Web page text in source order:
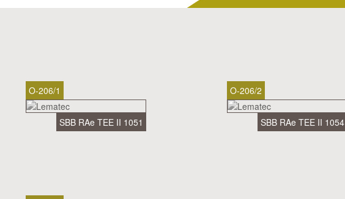
O-206/1
SBB RAe TEE II 1051
O-206/2
SBB RAe TEE II 1054